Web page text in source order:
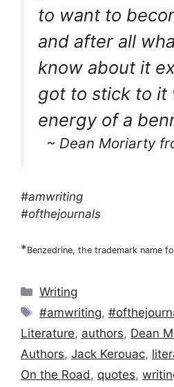
to want to
and after all
know about it
got to stick to it
energy of a
~ Dean Moriarty
#amwriting
#ofthejournals
*Benzedrine, the trademark name
Categories
Writing
Tags
#amwriting,
Literature, authors, Dean
Authors, Jack Kerouac,
On the Road , quotes,